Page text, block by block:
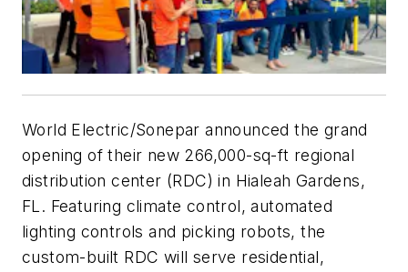
World Electric/Sonepar announced the grand
opening of their new 266,000-sq-ft regional
distribution center (RDC) in Hialeah Gardens,
FL. Featuring climate control, automated
lighting controls and picking robots, the
custom-built RDC will serve residential,